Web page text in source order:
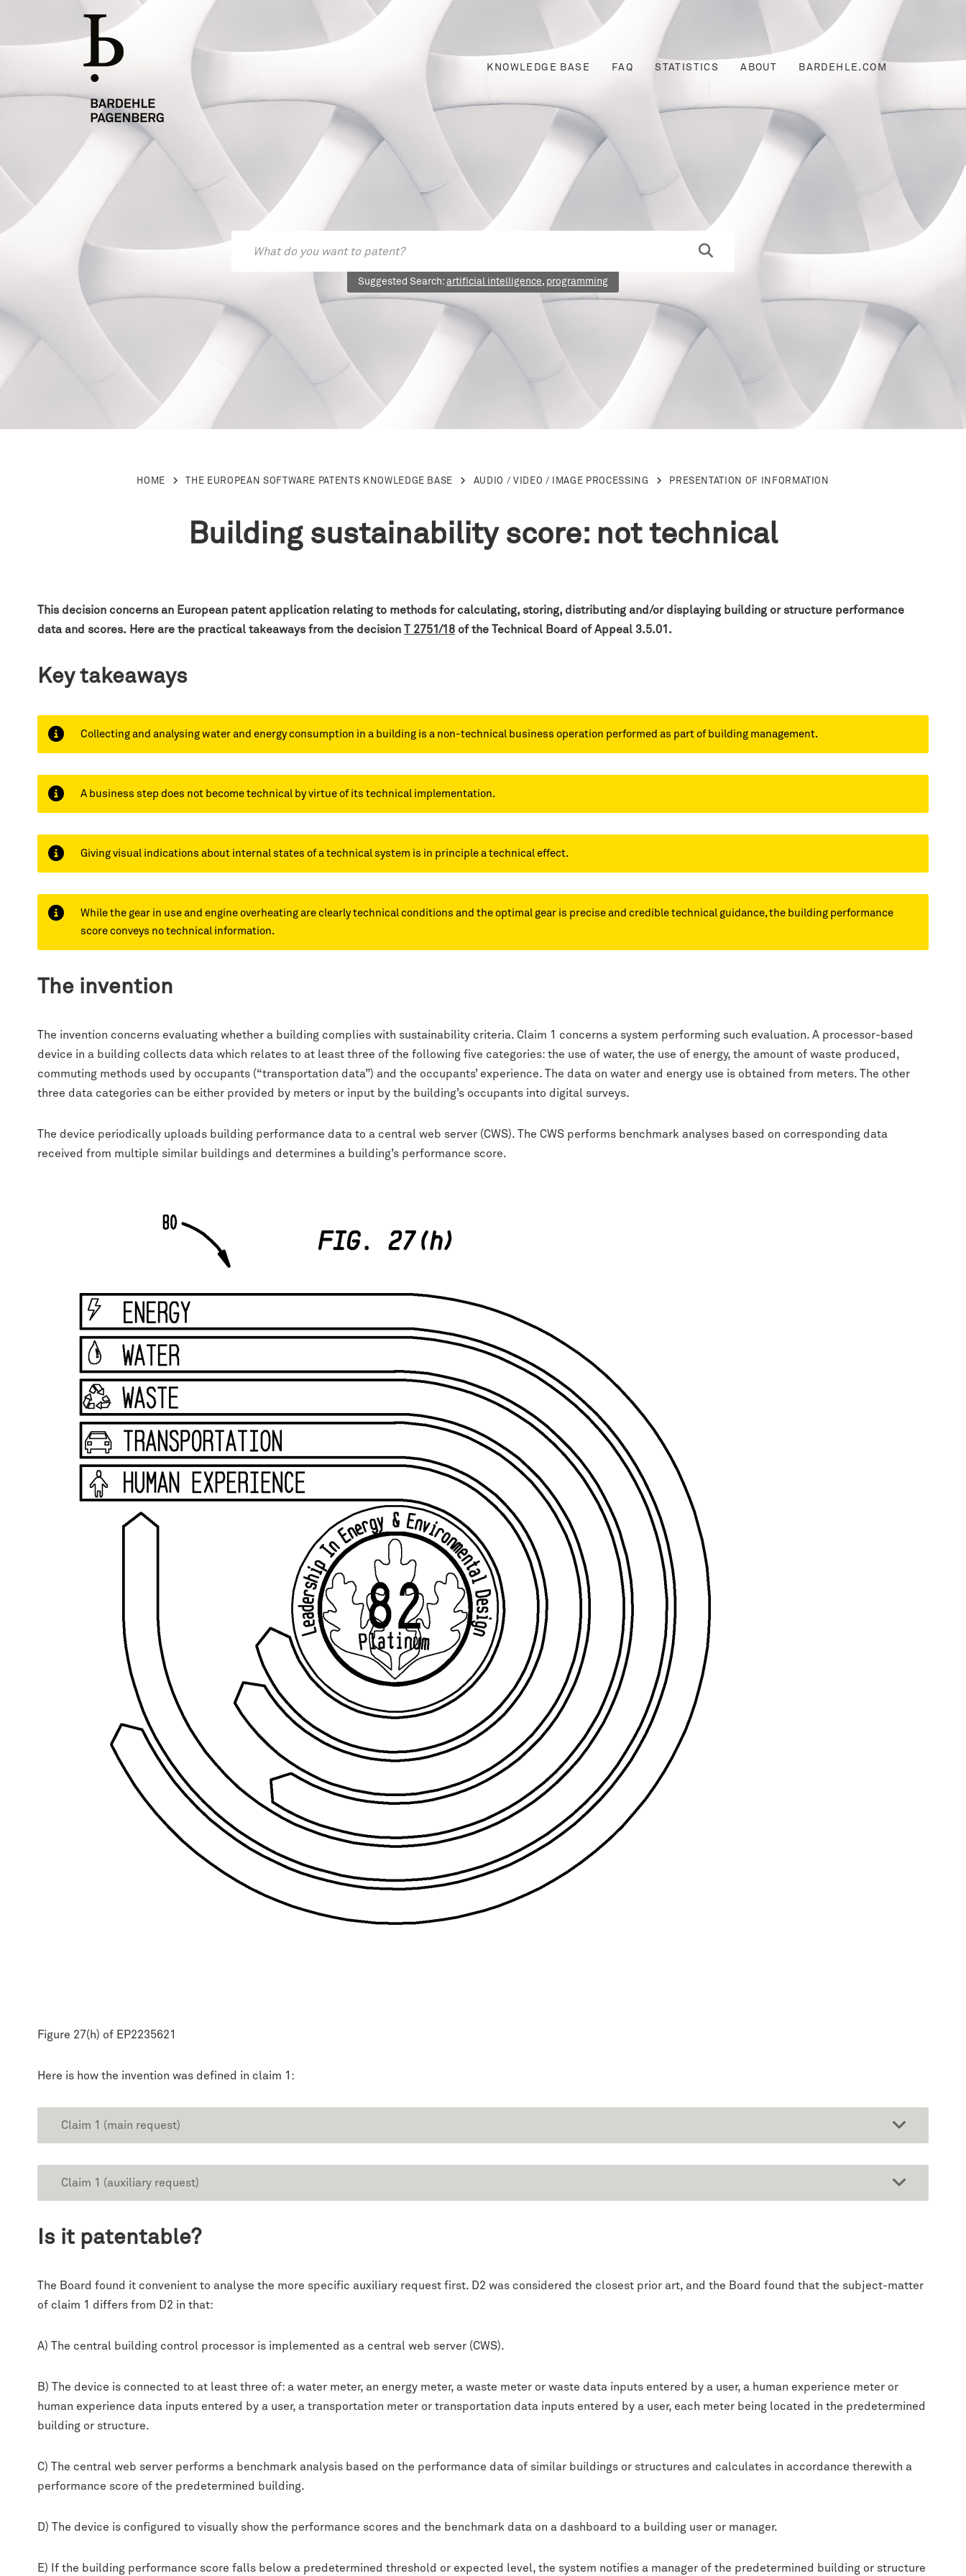
KNOWLEDGE BASE FAQ STATISTICS ABOUT BARDEHLE.COM
Suggested Search: artificial intelligence, programming
HOME THE EUROPEAN SOFTWARE PATENTS KNOWLEDGE BASE AUDIO / VIDEO / IMAGE PROCESSING PRESENTATION OF INFORMATION
Building sustainability score: not technical
This decision concerns an European patent application relating to methods for calculating, storing, distributing and/or displaying building or structure performance
data and scores. Here are the practical takeaways from the decision T 2751/18 of the Technical Board of Appeal 3.5.01.
Key takeaways
Collecting and analysing water and energy consumption in a building is a non-technical business operation performed as part of building management.
A business step does not become technical by virtue of its technical implementation.
Giving visual indications about internal states of a technical system is in principle a technical effect.
While the gear in use and engine overheating are clearly technical conditions and the optimal gear is precise and credible technical guidance, the building performance
score conveys no technical information.
The invention
The invention concerns evaluating whether a building complies with sustainability criteria. Claim 1 concerns a system performing such evaluation. A processor-based
device in a building collects data which relates to at least three of the following five categories: the use of water, the use of energy, the amount of waste produced,
commuting methods used by occupants (“transportation data”) and the occupants’ experience. The data on water and energy use is obtained from meters. The other
three data categories can be either provided by meters or input by the building’s occupants into digital surveys.
The device periodically uploads building performance data to a central web server (CWS). The CWS performs benchmark analyses based on corresponding data
received from multiple similar buildings and determines a building’s performance score.
Figure 27(h) of EP2235621
Here is how the invention was defined in claim 1:
Claim 1 (main request)
Claim 1 (auxiliary request)
Is it patentable?
The Board found it convenient to analyse the more specific auxiliary request first. D2 was considered the closest prior art, and the Board found that the subject-matter
of claim 1 differs from D2 in that:
A) The central building control processor is implemented as a central web server (CWS).
B) The device is connected to at least three of: a water meter, an energy meter, a waste meter or waste data inputs entered by a user, a human experience meter or
human experience data inputs entered by a user, a transportation meter or transportation data inputs entered by a user, each meter being located in the predetermined
building or structure.
C) The central web server performs a benchmark analysis based on the performance data of similar buildings or structures and calculates in accordance therewith a
performance score of the predetermined building.
D) The device is configured to visually show the performance scores and the benchmark data on a dashboard to a building user or manager.
E) If the building performance score falls below a predetermined threshold or expected level, the system notifies a manager of the predetermined building or structure